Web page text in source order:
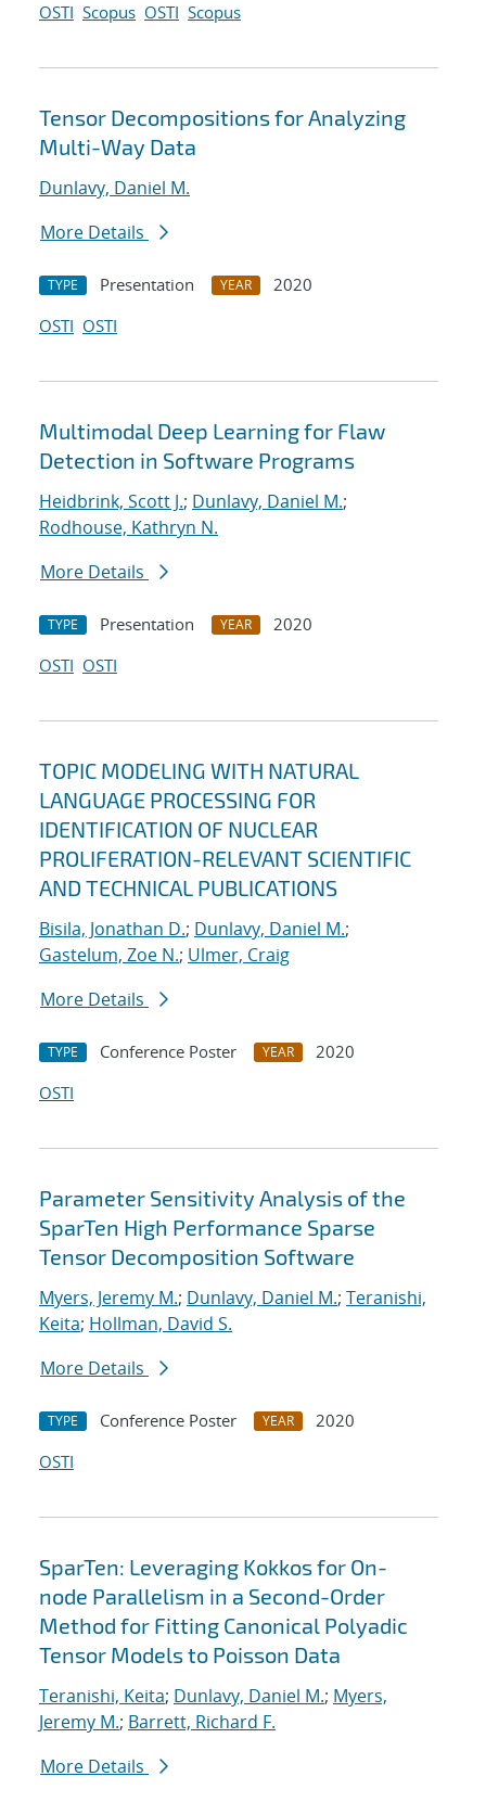
OSTI Scopus OSTI Scopus
Tensor Decompositions for Analyzing
Multi-Way Data
Dunlavy, Daniel M.
More Details
TYPE Presentation YEAR
2020
OSTI OSTI
Multimodal Deep Learning for Flaw
Detection in Software Programs
Heidbrink, Scott J.; Dunlavy, Daniel M.;
Rodhouse, Kathryn N.
More Details
TYPE Presentation YEAR
2020
OSTI OSTI
TOPIC MODELING WITH NATURAL
LANGUAGE PROCESSING FOR
IDENTIFICATION OF NUCLEAR
PROLIFERATION-RELEVANT SCIENTIFIC
AND TECHNICAL PUBLICATIONS
Bisila, Jonathan D.; Dunlavy, Daniel M.;
Gastelum, Zoe N.; Ulmer, Craig
More Details
TYPE Conference Poster YEAR
2020
OSTI
Parameter Sensitivity Analysis of the
SparTen High Performance Sparse
Tensor Decomposition Software
Myers, Jeremy M.; Dunlavy, Daniel M.; Teranishi,
Keita; Hollman, David S.
More Details
TYPE Conference Poster YEAR
2020
OSTI
SparTen: Leveraging Kokkos for On-
node Parallelism in a Second-Order
Method for Fitting Canonical Polyadic
Tensor Models to Poisson Data
Teranishi, Keita; Dunlavy, Daniel M.; Myers,
Jeremy M.; Barrett, Richard F.
More Details